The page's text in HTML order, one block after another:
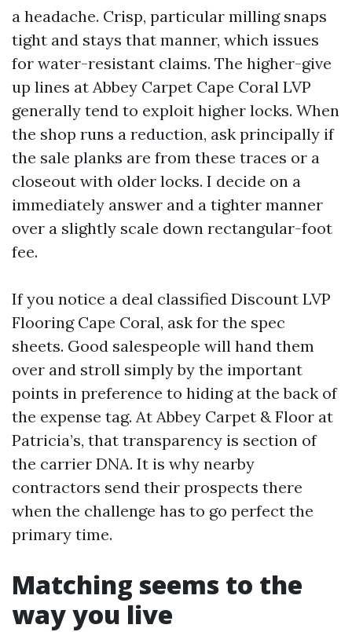
a headache. Crisp, particular milling snaps
tight and stays that manner, which issues
for water-resistant claims. The higher-give
up lines at Abbey Carpet Cape Coral LVP
generally tend to exploit higher locks. When
the shop runs a reduction, ask principally if
the sale planks are from these traces or a
closeout with older locks. I decide on a
immediately answer and a tighter manner
over a slightly scale down rectangular-foot
fee.
If you notice a deal classified Discount LVP
Flooring Cape Coral, ask for the spec
sheets. Good salespeople will hand them
over and stroll simply by the important
points in preference to hiding at the back of
the expense tag. At Abbey Carpet & Floor at
Patricia’s, that transparency is section of
the carrier DNA. It is why nearby
contractors send their prospects there
when the challenge has to go perfect the
primary time.
Matching seems to the
way you live